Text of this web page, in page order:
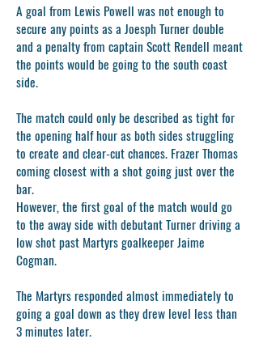
A goal from Lewis Powell was not enough to
secure any points as a Joesph Turner double
and a penalty from captain Scott Rendell meant
the points would be going to the south coast
side.
The match could only be described as tight for
the opening half hour as both sides struggling
to create and clear-cut chances. Frazer Thomas
coming closest with a shot going just over the
bar.
However, the first goal of the match would go
to the away side with debutant Turner driving a
low shot past Martyrs goalkeeper Jaime
Cogman.
The Martyrs responded almost immediately to
going a goal down as they drew level less than
3 minutes later.